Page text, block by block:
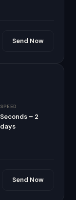
Send Now
SPEED
Seconds – 2
days
Send Now